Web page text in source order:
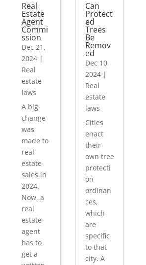
Real
Estate
Agent
Commi
ssion
Dec 21,
2024 |
Real
estate
laws
A big
change
was
made to
real
estate
sales in
2024.
Now, a
real
estate
agent
has to
get a
Can
Protect
ed
Trees
Be
Remov
ed
Dec 10,
2024|
Real
estate
laws
Cities
enact
their
own tree
protecti
on
ordinan
ces,
which
are
specific
to that
city. A